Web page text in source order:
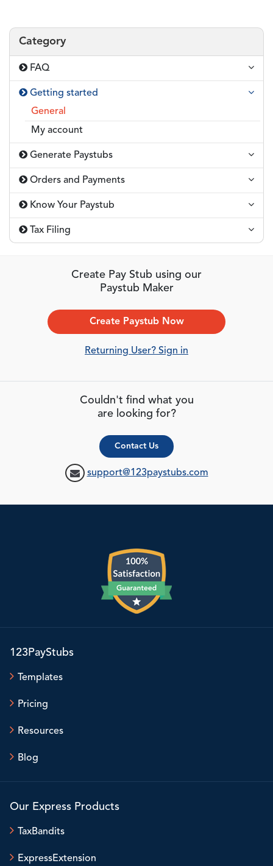
Category
FAQ
Getting started
General
My account
Generate Paystubs
Orders and Payments
Know Your Paystub
Tax Filing
Create Pay Stub using our
Paystub Maker
Create Paystub Now
Returning User? Sign in
Couldn't find what you
are looking for?
Contact Us
support@123paystubs.com
123PayStubs
Templates
Pricing
Resources
Blog
Our Express Products
TaxBandits
ExpressExtension